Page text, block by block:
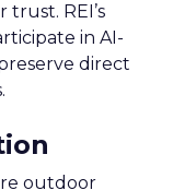
REI’s
in AI-
direct
outdoor